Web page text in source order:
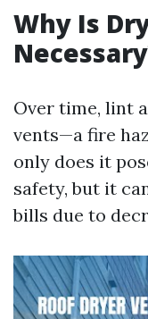
Why Is
Over time, lint
vents—a fire
only does it
safety, but it
bills due to